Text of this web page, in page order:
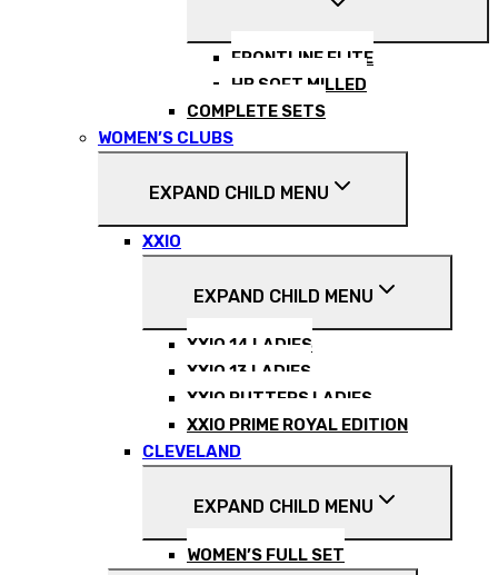
FRONTLINE ELITE
HB SOFT MILLED
COMPLETE SETS
WOMEN’S CLUBS
EXPAND CHILD MENU
XXIO
EXPAND CHILD MENU
XXIO 14 LADIES
XXIO 13 LADIES
XXIO PUTTERS LADIES
XXIO PRIME ROYAL EDITION
CLEVELAND
EXPAND CHILD MENU
WOMEN’S FULL SET